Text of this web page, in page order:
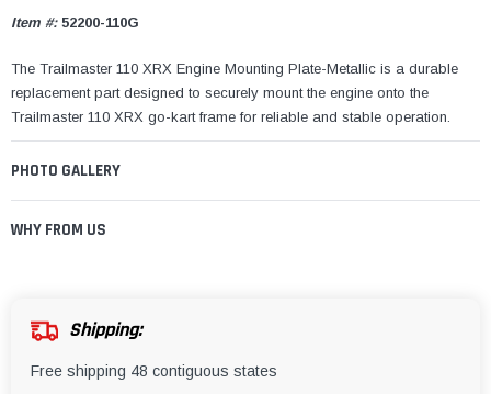
Item #:52200-110G
The Trailmaster 110 XRX Engine Mounting Plate-Metallic is a durable
replacement part designed to securely mount the engine onto the
Trailmaster 110 XRX go-kart frame for reliable and stable operation.
PHOTO GALLERY
WHY FROM US
Shipping:
Free shipping 48 contiguous states